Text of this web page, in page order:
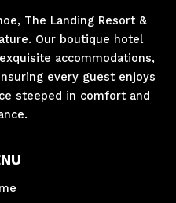
The Landing Resort &
Our boutique hotel
accommodations,
every guest enjoys
steeped in comfort and